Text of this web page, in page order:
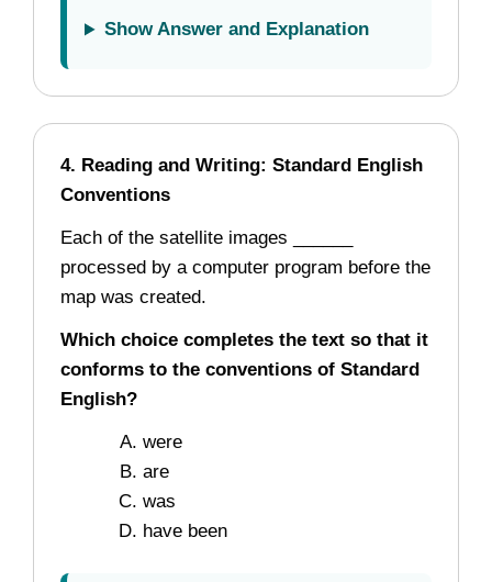
Show Answer and Explanation
4. Reading and Writing: Standard English
Conventions
Each of the satellite images ______
processed by a computer program before the
map was created.
Which choice completes the text so that it
conforms to the conventions of Standard
English?
were
are
was
have been